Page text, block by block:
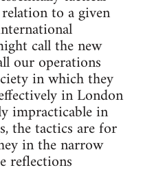
to a given
call the new
our operations
in which they
in London
impracticable in
the tactics are for
in the narrow
reflections